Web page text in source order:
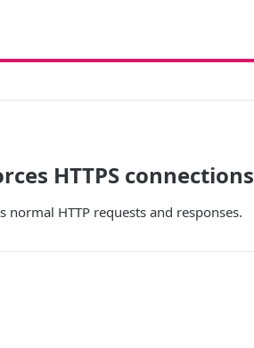
HTTPS connections
normal HTTP requests and responses.